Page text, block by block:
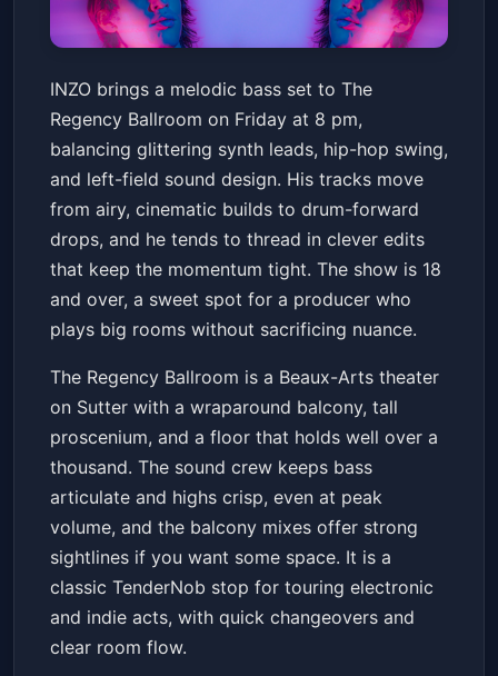
INZO (18 and Over)
The Regency BallroomFri, Jan 23 at 8:00 PM
Get Tickets
INZO brings a melodic bass set to The
Regency Ballroom on Friday at 8 pm,
balancing glittering synth leads, hip-hop swing,
and left-field sound design. His tracks move
from airy, cinematic builds to drum-forward
drops, and he tends to thread in clever edits
that keep the momentum tight. The show is 18
and over, a sweet spot for a producer who
plays big rooms without sacrificing nuance.
The Regency Ballroom is a Beaux-Arts theater
on Sutter with a wraparound balcony, tall
proscenium, and a floor that holds well over a
thousand. The sound crew keeps bass
articulate and highs crisp, even at peak
volume, and the balcony mixes offer strong
sightlines if you want some space. It is a
classic TenderNob stop for touring electronic
and indie acts, with quick changeovers and
clear room flow.